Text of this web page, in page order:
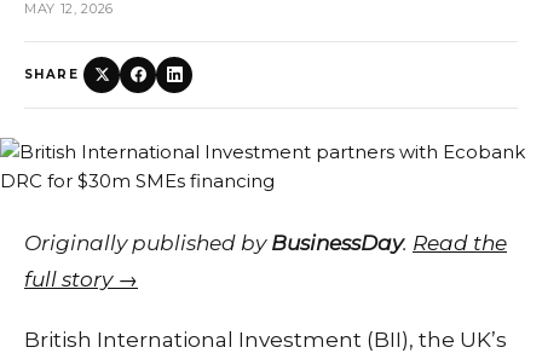
MAY 12, 2026
SHARE
Originally published by BusinessDay. Read the
full story →
British International Investment (BII), the UK’s